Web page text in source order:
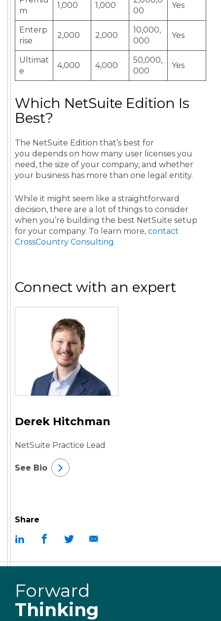
Share
m
1,000 1,000
00
Yes
Enterp
rise
2,000 2,000
10,000,
000
Yes
Ultimat
e
4,000 4,000
50,000,
000
Yes
Which NetSuite Edition Is
Best?
The NetSuite Edition that’s best for
you depends on how many user licenses you
need, the size of your company, and whether
your business has more than one legal entity.
While it might seem like a straightforward
decision, there are a lot of things to consider
when you’re building the best NetSuite setup
for your company. To learn more, contact
CrossCountry Consulting.
Connect with an expert
Derek Hitchman
NetSuite Practice Lead
See Bio
Forward
Thinking